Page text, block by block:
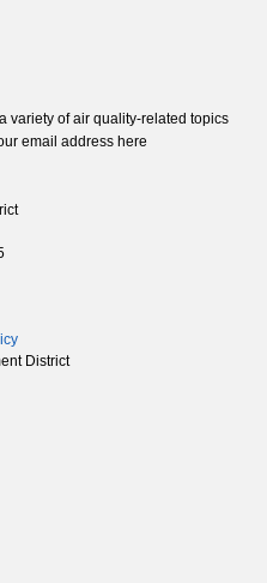
variety of air quality-related topics
email address here
District